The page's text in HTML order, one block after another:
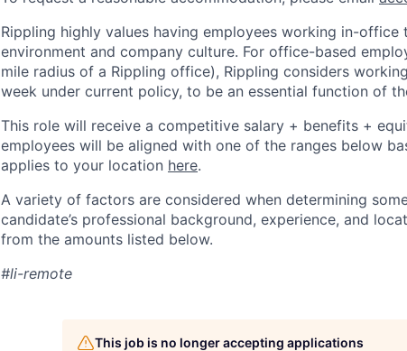
Rippling highly values having employees working in-
environment and company culture. For office-based
mile radius of a Rippling office), Rippling considers
week under current policy, to be an essential function of
This role will receive a competitive salary + benefits +
employees will be aligned with one of the ranges below
applies to your location here.
A variety of factors are considered when determining
candidate’s professional background, experience, and
from the amounts listed below.
#li-remote
This job is no longer accepting applications